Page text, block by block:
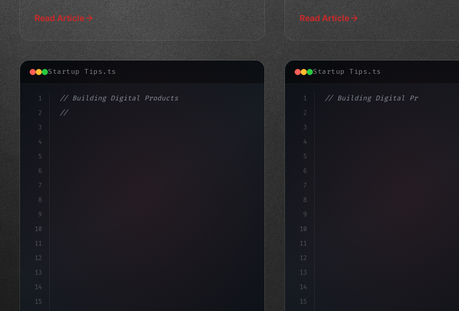
Read Article
opportunities in this
Read Article
Startup Tips.ts
1
2
3
4
5
6
7
8
9
10
11
12
13
14
15
// Building Digital Products
// Unlocking the Power of App Startup Ideas...
Startup Tips.ts
1
2
3
4
5
6
7
8
9
10
11
12
13
14
15
// Building Digital Products